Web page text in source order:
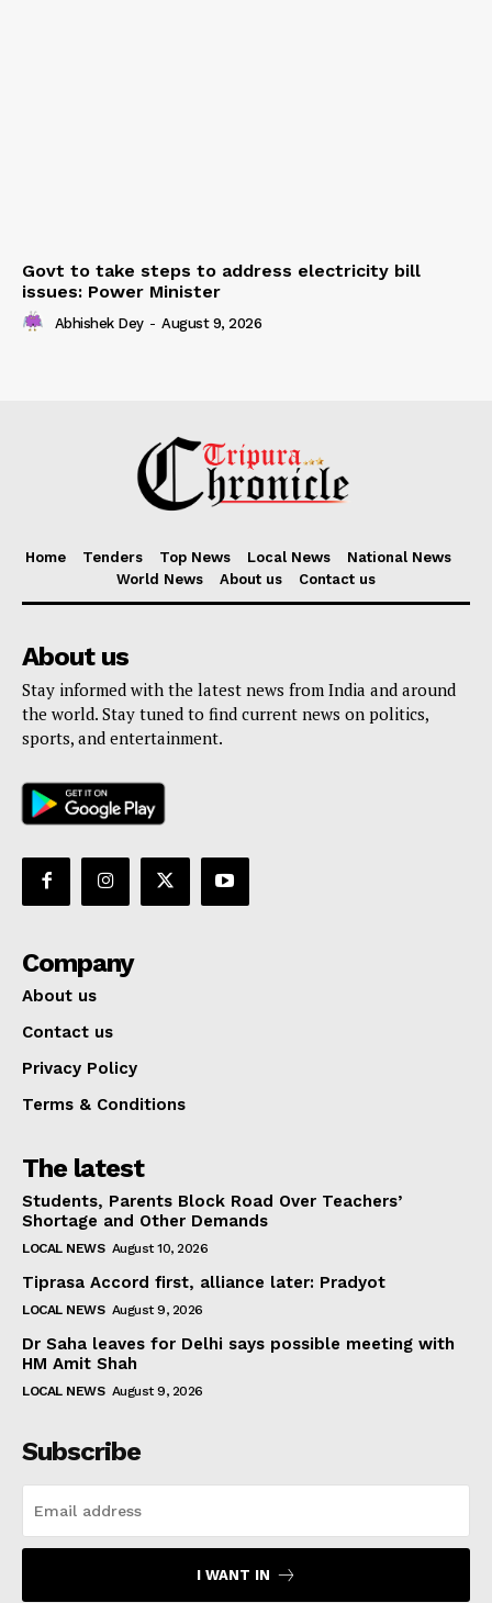
Govt to take steps to address electricity bill
issues: Power Minister
Abhishek Dey - August 9, 2026
Home Tenders Top News Local News
National News
World News
About us Contact us
About us
Stay informed with the latest news from India and around
the world. Stay tuned to find current news on politics,
sports, and entertainment.
Company
About us
Contact us
Privacy Policy
Terms & Conditions
The latest
Students, Parents Block Road Over Teachers’
Shortage and Other Demands
LOCAL NEWS August 10, 2026
Tiprasa Accord first, alliance later: Pradyot
LOCAL NEWS August 9, 2026
Dr Saha leaves for Delhi says possible meeting with
HM Amit Shah
LOCAL NEWS August 9, 2026
Subscribe
I WANT IN